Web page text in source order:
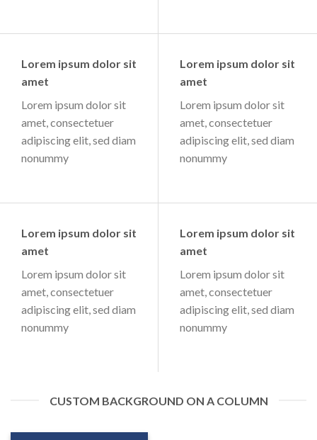
Lorem ipsum dolor sit
amet
Lorem ipsum dolor sit
amet, consectetuer
adipiscing elit, sed diam
nonummy
Lorem ipsum dolor sit
amet
Lorem ipsum dolor sit
amet, consectetuer
adipiscing elit, sed diam
nonummy
Lorem ipsum dolor sit
amet
Lorem ipsum dolor sit
amet, consectetuer
adipiscing elit, sed diam
nonummy
Lorem ipsum dolor sit
amet
Lorem ipsum dolor sit
amet, consectetuer
adipiscing elit, sed diam
nonummy
CUSTOM BACKGROUND ON A COLUMN